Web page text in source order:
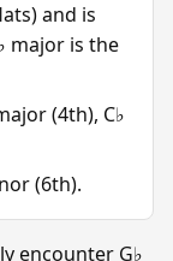
and is
major is the
(4th), C♭
(6th).
encounter G♭